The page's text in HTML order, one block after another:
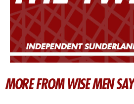
MORE FROM WISE MEN SAY